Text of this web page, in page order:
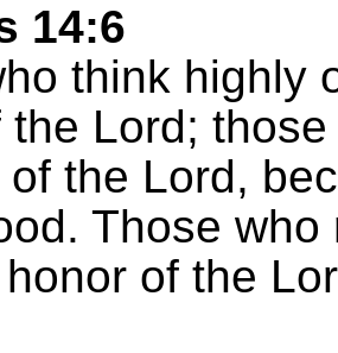
14:6
think highly
the Lord;
of the Lord,
Those
of the